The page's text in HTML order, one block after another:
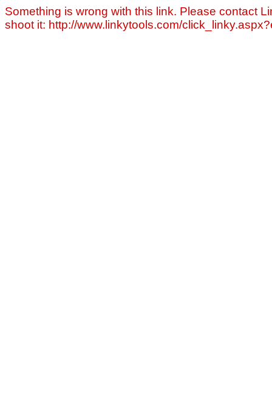
Something is wrong with this link. Please contact
shoot it: http://www.linkytools.com/